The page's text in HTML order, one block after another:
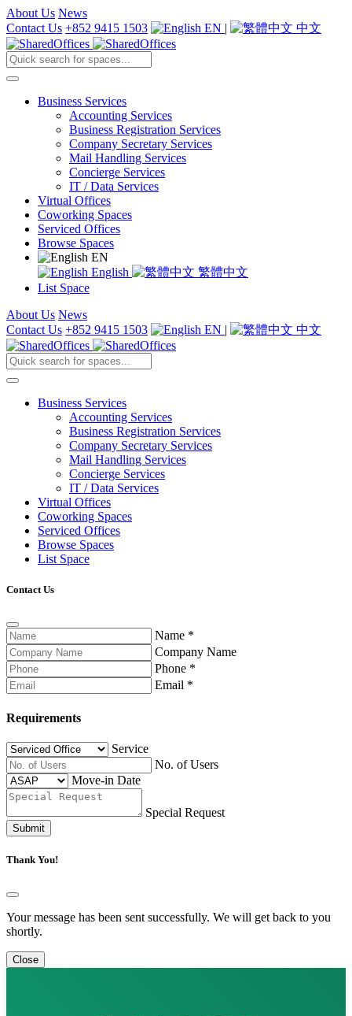
About Us News
Contact Us +852 9415 1503 EN | 中文
Business Services
Accounting Services
Business Registration Services
Company Secretary Services
Mail Handling Services
Concierge Services
IT / Data Services
Virtual Offices
Coworking Spaces
Serviced Offices
Browse Spaces
EN
English
繁體中文
List Space
About Us News
Contact Us +852 9415 1503 EN | 中文
Business Services
Accounting Services
Business Registration Services
Company Secretary Services
Mail Handling Services
Concierge Services
IT / Data Services
Virtual Offices
Coworking Spaces
Serviced Offices
Browse Spaces
List Space
Contact Us
Name *
Company Name
Phone *
Email *
Requirements
Service
No. of Users
Move-in Date
Special Request
Submit
Thank You!
Your message has been sent successfully. We will get back to you
shortly.
Close